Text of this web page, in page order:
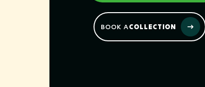
BOOK ACOLLECTION